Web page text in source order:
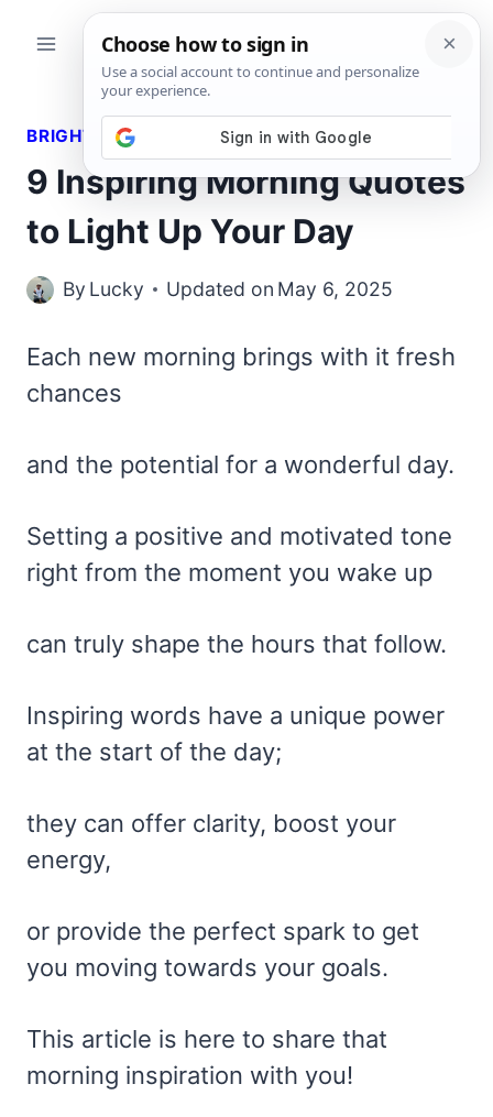
BRIGHT QUOTES
9 Inspiring Morning Quotes
to Light Up Your Day
By Lucky Updated on May 6, 2025
Each new morning brings with it fresh
chances
and the potential for a wonderful day.
Setting a positive and motivated tone
right from the moment you wake up
can truly shape the hours that follow.
Inspiring words have a unique power
at the start of the day;
they can offer clarity, boost your
energy,
or provide the perfect spark to get
you moving towards your goals.
This article is here to share that
morning inspiration with you!